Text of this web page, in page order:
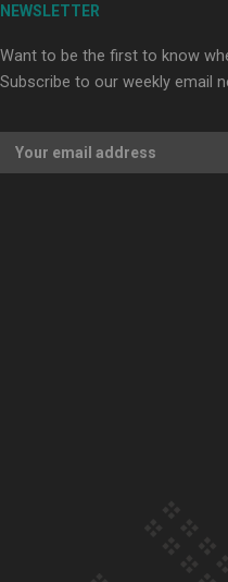
NEWSLETTER
Want to be the first to know
Subscribe to our weekly email